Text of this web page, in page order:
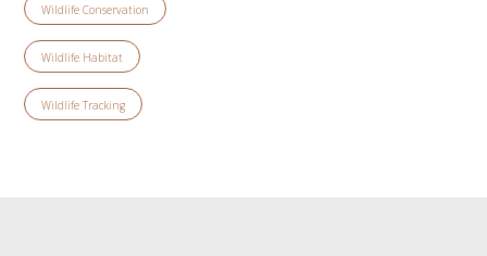
Wildlife Conservation
Wildlife Habitat
Wildlife Tracking